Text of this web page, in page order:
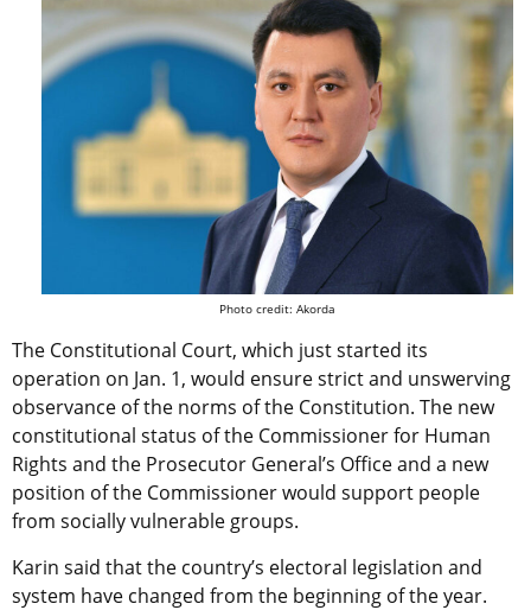
Photo credit: Akorda
The Constitutional Court, which just started its
operation on Jan. 1, would ensure strict and unswerving
observance of the norms of the Constitution. The new
constitutional status of the Commissioner for Human
Rights and the Prosecutor General’s Office and a new
position of the Commissioner would support people
from socially vulnerable groups.
Karin said that the country’s electoral legislation and
system have changed from the beginning of the year.